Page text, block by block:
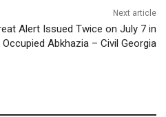
Next article
Alert Issued Twice on July 7 in
Occupied Abkhazia – Civil Georgia